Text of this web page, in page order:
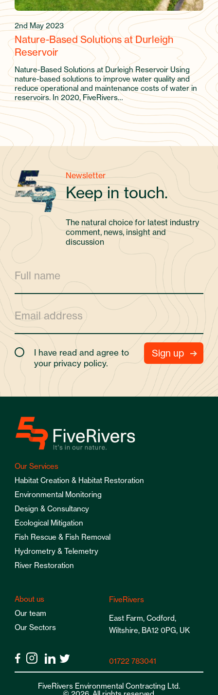
2nd May 2023
Nature-Based Solutions at Durleigh
Reservoir
Nature-Based Solutions at Durleigh Reservoir Using
nature-based solutions to improve water quality and
reduce operational and maintenance costs of water in
reservoirs. In 2020, FiveRivers…
Newsletter
Keep in touch.
The natural choice for latest industry
comment, news, insight and
discussion
I have read and agree to
your privacy policy.
Our Services
Habitat Creation & Habitat Restoration
Environmental Monitoring
Design & Consultancy
Ecological Mitigation
Fish Rescue & Fish Removal
Hydrometry & Telemetry
River Restoration
About us
Our team
Our Sectors
FiveRivers
East Farm, Codford,
Wiltshire, BA12 0PG, UK
01722 783041
FiveRivers Environmental Contracting Ltd.